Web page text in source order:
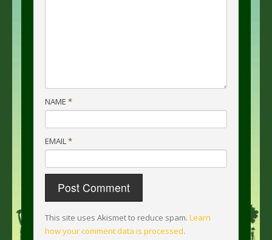
NAME *
EMAIL*
This site uses Akismet to reduce spam. Learn
how your comment data is processed.